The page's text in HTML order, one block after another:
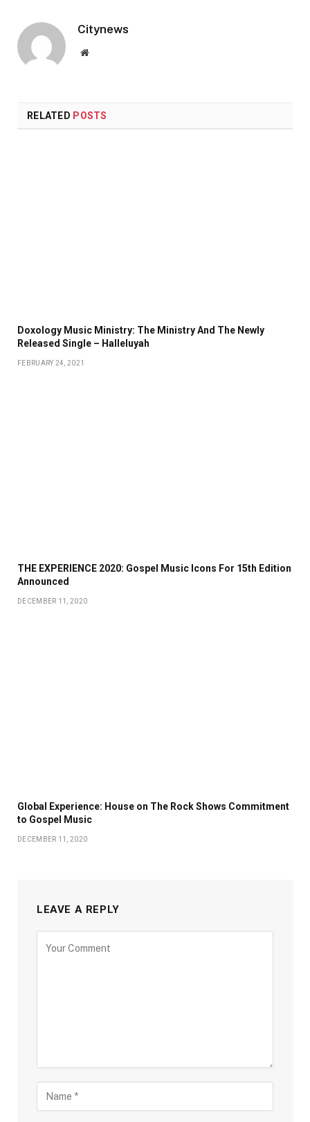
Citynews
Website
RELATED POSTS
Doxology Music Ministry: The Ministry And The Newly
Released Single – Halleluyah
FEBRUARY 24, 2021
THE EXPERIENCE 2020: Gospel Music Icons For 15th Edition
Announced
DECEMBER 11, 2020
Global Experience: House on The Rock Shows Commitment
to Gospel Music
DECEMBER 11, 2020
LEAVE A REPLY